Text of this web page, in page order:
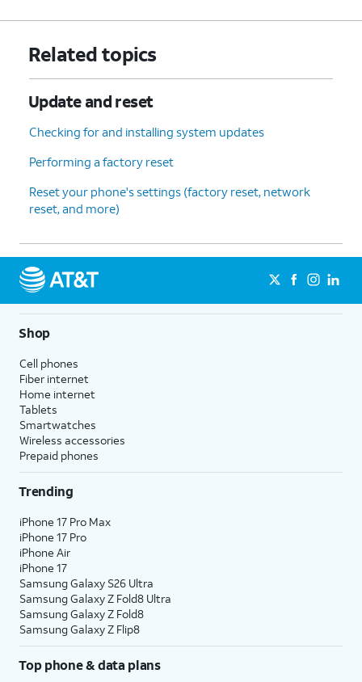
Related topics
Update and reset
Checking for and installing system updates
Performing a factory reset
Reset your phone's settings (factory reset, network
reset, and more)
Shop
Cell phones
Fiber internet
Home internet
Tablets
Smartwatches
Wireless accessories
Prepaid phones
Trending
iPhone 17 Pro Max
iPhone 17 Pro
iPhone Air
iPhone 17
Samsung Galaxy S26 Ultra
Samsung Galaxy Z Fold8 Ultra
Samsung Galaxy Z Fold8
Samsung Galaxy Z Flip8
Top phone & data plans